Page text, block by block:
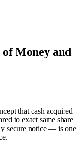
Money and
that cash acquired
to exact same share
secure notice — is one